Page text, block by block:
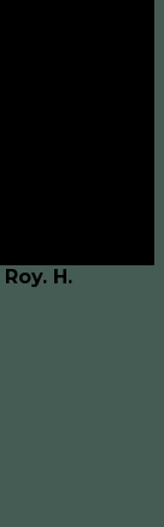
Roy. H.